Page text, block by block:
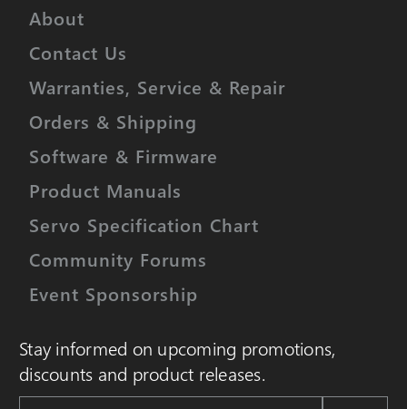
About
Contact Us
Warranties, Service & Repair
Orders & Shipping
Software & Firmware
Product Manuals
Servo Specification Chart
Community Forums
Event Sponsorship
Stay informed on upcoming promotions,
discounts and product releases.
Email